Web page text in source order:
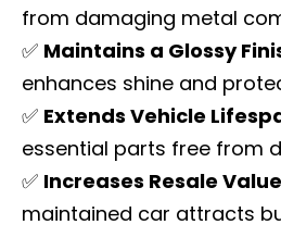
from damaging metal
✅ Maintains a Glossy
enhances shine and
✅ Extends Vehicle
essential parts free from
✅ Increases Resale Value
maintained car attracts